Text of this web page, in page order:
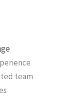
team